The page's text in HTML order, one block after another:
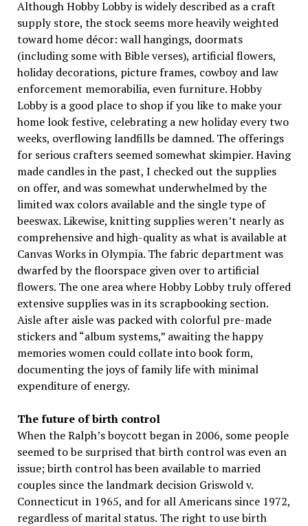
Although Hobby Lobby is widely described as a craft
supply store, the stock seems more heavily weighted
toward home décor: wall hangings, doormats
(including some with Bible verses), artificial flowers,
holiday decorations, picture frames, cowboy and law
enforcement memorabilia, even furniture. Hobby
Lobby is a good place to shop if you like to make your
home look festive, celebrating a new holiday every two
weeks, overflowing landfills be damned. The offerings
for serious crafters seemed somewhat skimpier. Having
made candles in the past, I checked out the supplies
on offer, and was somewhat underwhelmed by the
limited wax colors available and the single type of
beeswax. Likewise, knitting supplies weren’t nearly as
comprehensive and high-quality as what is available at
Canvas Works in Olympia. The fabric department was
dwarfed by the floorspace given over to artificial
flowers. The one area where Hobby Lobby truly offered
extensive supplies was in its scrapbooking section.
Aisle after aisle was packed with colorful pre-made
stickers and “album systems,” awaiting the happy
memories women could collate into book form,
documenting the joys of family life with minimal
expenditure of energy.
The future of birth control
When the Ralph’s boycott began in 2006, some people
seemed to be surprised that birth control was even an
issue; birth control has been available to married
couples since the landmark decision Griswold v.
Connecticut in 1965, and for all Americans since 1972,
regardless of marital status. The right to use birth